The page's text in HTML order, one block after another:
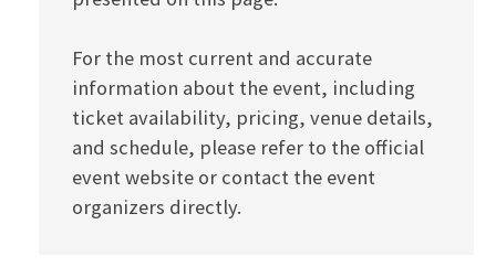
For the most current and accurate
information about the event, including
ticket availability, pricing, venue details,
and schedule, please refer to the official
event website or contact the event
organizers directly.